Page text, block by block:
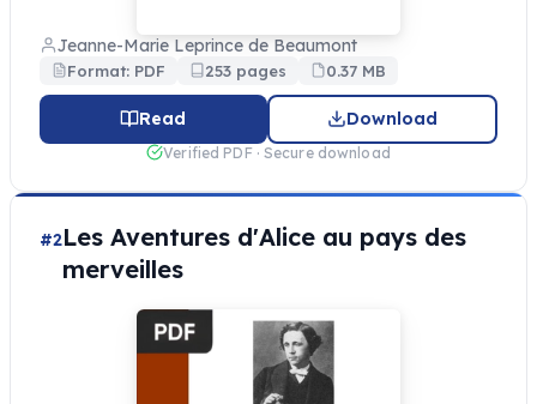
Jeanne-Marie Leprince de Beaumont
Format: PDF 253 pages 0.37 MB
Read Download
Verified PDF · Secure download
#2Les Aventures d'Alice au pays des
merveilles